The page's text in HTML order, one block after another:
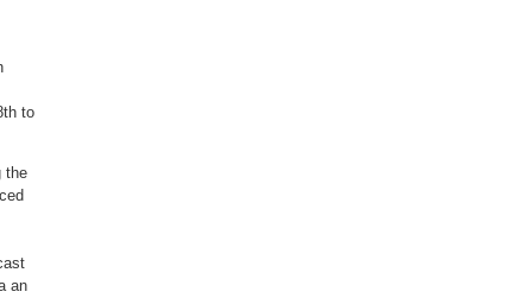
to
the
an